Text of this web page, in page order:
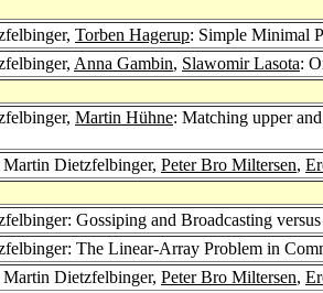
Torben Hagerup: Simple Minimal
Anna Gambin, Slawomir Lasota:
Martin Hühne: Matching upper
Martin Dietzfelbinger, Peter Bro Miltersen,
Gossiping and Broadcasting
The Linear-Array Problem in
Martin Dietzfelbinger, Peter Bro Miltersen,